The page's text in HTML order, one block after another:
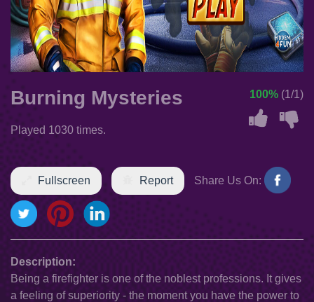
Burning Mysteries
Played 1030 times.
100% (1/1)
Fullscreen Report Share Us On:
Description:
Being a firefighter is one of the noblest professions. It gives
a feeling of superiority - the moment you have the power to